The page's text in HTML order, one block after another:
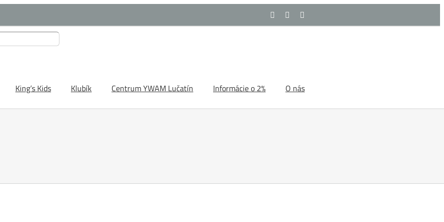
FacebookYouTube
King’s Kids Klubík Centrum YWAM Lučatín Informácie o 2% O nás